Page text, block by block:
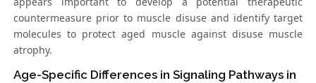
countermeasure prior to muscle disuse and identify target
molecules to protect aged muscle against disuse muscle
atrophy.
Age-Specific Differences in Signaling Pathways in